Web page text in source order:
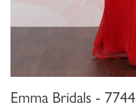
Emma Bridals - 7744